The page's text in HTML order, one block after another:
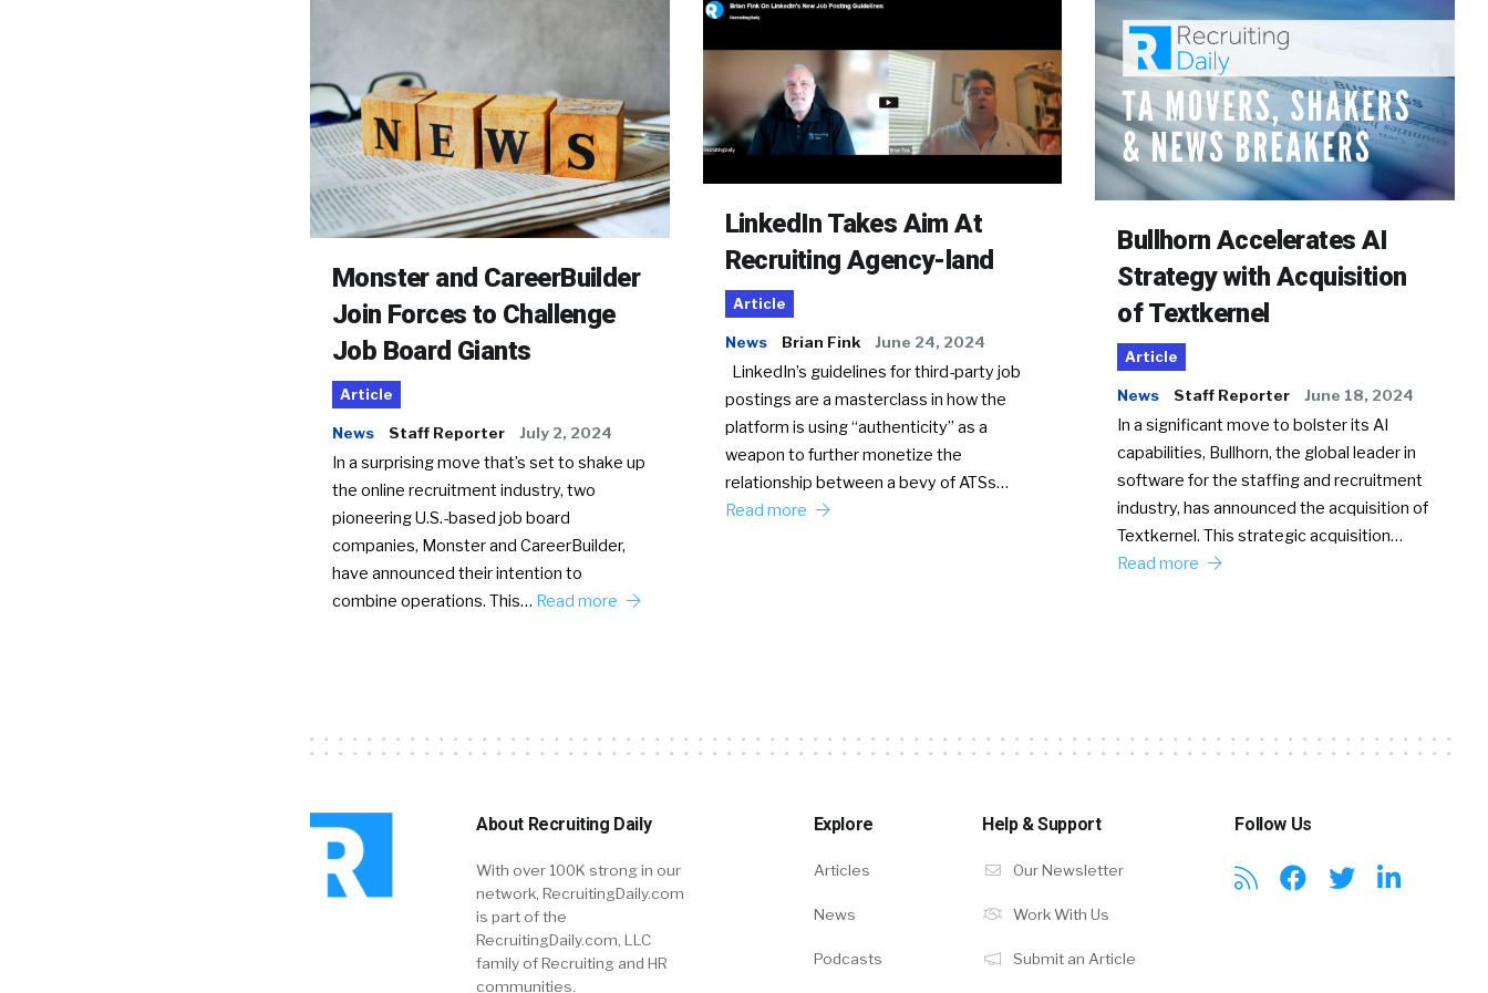
Monster and CareerBuilder
Join Forces to Challenge
Job Board Giants
Article
News Staff Reporter July 2, 2024
In a surprising move that’s set to shake up
the online recruitment industry, two
pioneering U.S.-based job board
companies, Monster and CareerBuilder,
have announced their intention to
combine operations. This… Read more
LinkedIn Takes Aim At
Recruiting Agency-land
Article
News Brian Fink June 24, 2024
LinkedIn’s guidelines for third-party job
postings are a masterclass in how the
platform is using “authenticity” as a
weapon to further monetize the
relationship between a bevy of ATSs…
Read more
Bullhorn Accelerates AI
Strategy with Acquisition
of Textkernel
Article
News Staff Reporter June 18, 2024
In a significant move to bolster its AI
capabilities, Bullhorn, the global leader in
software for the staffing and recruitment
industry, has announced the acquisition of
Textkernel. This strategic acquisition…
Read more
About Recruiting Daily
With over 100K strong in our
network, RecruitingDaily.com
is part of the
RecruitingDaily.com, LLC
family of Recruiting and HR
communities.
Explore
Articles
News
Podcasts
Help & Support
Our Newsletter
Work With Us
Submit an Article
Follow Us